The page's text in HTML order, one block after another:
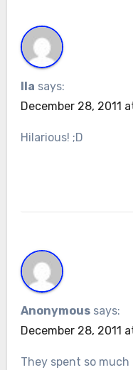
Ila says:
December 28, 2011
Hilarious! ;D
Anonymous says:
December 28, 2011
They spent so